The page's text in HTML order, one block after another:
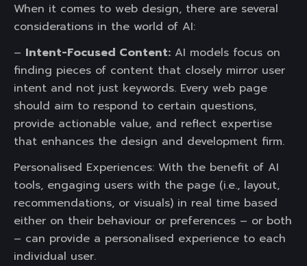
When it comes to web design, there are several
considerations in the world of AI:
– Intent-Focused Content: AI models focus on
finding pieces of content that closely mirror user
intent and not just keywords. Every web page
should aim to respond to certain questions,
provide actionable value, and reflect expertise
that enhances the design and development firm.
Personalised Experiences: With the benefit of AI
tools, engaging users with the page (i.e., layout,
recommendations, or visuals) in real time based
either on their behaviour or preferences – or both
– can provide a personalised experience to each
individual user.